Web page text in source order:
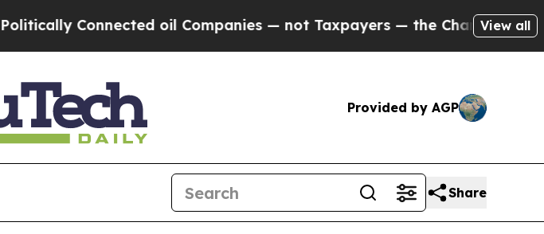
oil Companies — not Taxpayers — the Chance to Cash in onView all
Provided by AGP
Share